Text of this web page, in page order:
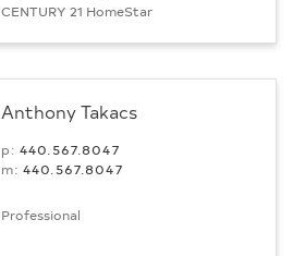
CENTURY 21 HomeStar
Anthony Takacs
p:440.567.8047
m:440.567.8047
Professional